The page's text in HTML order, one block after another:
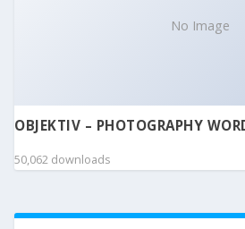
No Image
OBJEKTIV – PHOTOGRAPHY
50,062 downloads